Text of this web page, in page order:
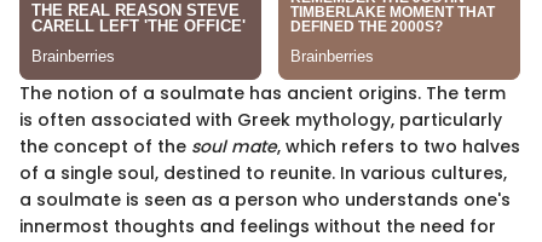
The notion of a soulmate has ancient origins. The term
is often associated with Greek mythology, particularly
the concept of the soul mate, which refers to two halves
of a single soul, destined to reunite. In various cultures,
a soulmate is seen as a person who understands one's
innermost thoughts and feelings without the need for